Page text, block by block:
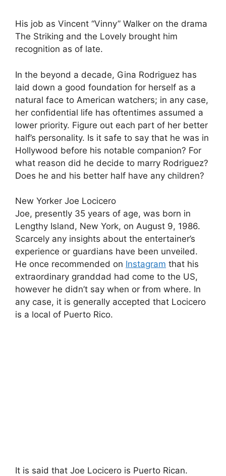
His job as Vincent “Vinny” Walker on the drama
The Striking and the Lovely brought him
recognition as of late.
In the beyond a decade, Gina Rodriguez has
laid down a good foundation for herself as a
natural face to American watchers; in any case,
her confidential life has oftentimes assumed a
lower priority. Figure out each part of her better
half’s personality. Is it safe to say that he was in
Hollywood before his notable companion? For
what reason did he decide to marry Rodriguez?
Does he and his better half have any children?
New Yorker Joe Locicero
Joe, presently 35 years of age, was born in
Lengthy Island, New York, on August 9, 1986.
Scarcely any insights about the entertainer’s
experience or guardians have been unveiled.
He once recommended on Instagram that his
extraordinary granddad had come to the US,
however he didn’t say when or from where. In
any case, it is generally accepted that Locicero
is a local of Puerto Rico.
It is said that Joe Locicero is Puerto Rican.